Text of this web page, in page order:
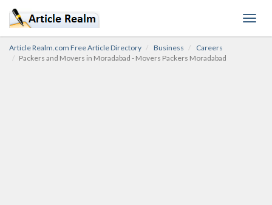
Article Realm.com Free Article Directory Business
Careers
Packers and Movers in Moradabad - Movers Packers Moradabad